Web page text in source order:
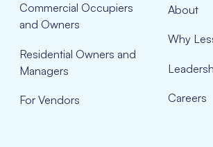
Commercial Occupiers
and Owners
Residential Owners and
Managers
For Vendors
About
Why
Careers